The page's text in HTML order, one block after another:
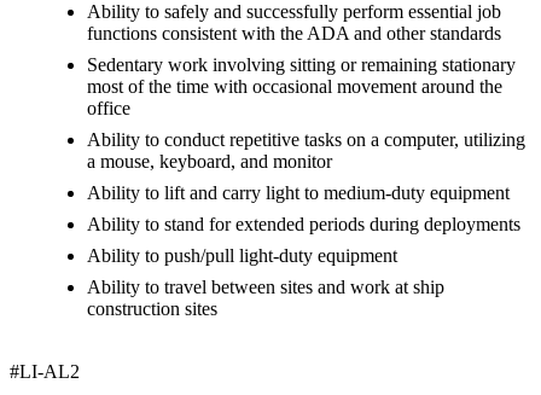
Ability to safely and successfully perform essential job
functions consistent with the ADA and other standards
Sedentary work involving sitting or remaining stationary
most of the time with occasional movement around the
office
Ability to conduct repetitive tasks on a computer, utilizing
a mouse, keyboard, and monitor
Ability to lift and carry light to medium-duty equipment
Ability to stand for extended periods during deployments
Ability to push/pull light-duty equipment
Ability to travel between sites and work at ship
construction sites
#LI-AL2